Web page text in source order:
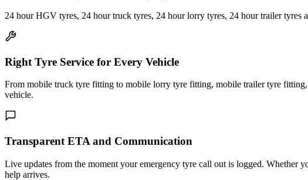
24 hour HGV tyres, 24 hour truck tyres, 24 hour lorry tyres, 24 hour trailer
Right Tyre Service for Every Vehicle
From mobile truck tyre fitting to mobile lorry tyre fitting, mobile trailer tyre
vehicle.
Transparent ETA and Communication
Live updates from the moment your emergency tyre call out is logged.
help arrives.